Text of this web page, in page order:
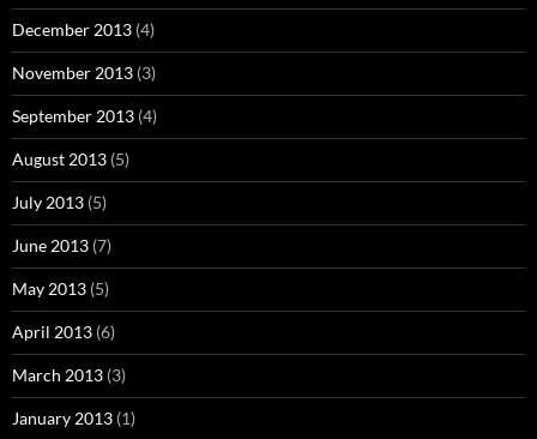
December 2013 (4)
November 2013 (3)
September 2013 (4)
August 2013 (5)
July 2013 (5)
June 2013 (7)
May 2013 (5)
April 2013 (6)
March 2013 (3)
January 2013 (1)